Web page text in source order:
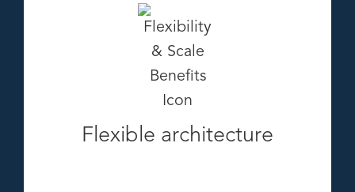
Flexible architecture